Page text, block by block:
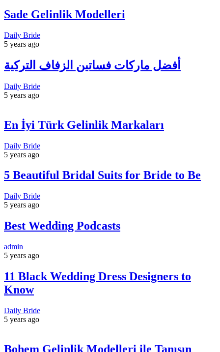
Sade Gelinlik Modelleri
Daily Bride
5 years ago
أفضل ماركات فساتين الزفاف التركية
Daily Bride
5 years ago
En İyi Türk Gelinlik Markaları
Daily Bride
5 years ago
5 Beautiful Bridal Suits for Bride to Be
Daily Bride
5 years ago
Best Wedding Podcasts
admin
5 years ago
11 Black Wedding Dress Designers to
Know
Daily Bride
5 years ago
Bohem Gelinlik Modelleri ile Tanışın